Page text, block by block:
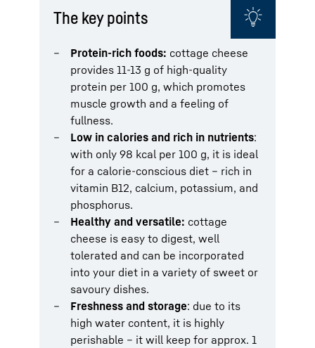
The key points
Protein-rich foods: cottage cheese
provides 11-13 g of high-quality
protein per 100 g, which promotes
muscle growth and a feeling of
fullness.
Low in calories and rich in nutrients:
with only 98 kcal per 100 g, it is ideal
for a calorie-conscious diet – rich in
vitamin B12, calcium, potassium, and
phosphorus.
Healthy and versatile: cottage
cheese is easy to digest, well
tolerated and can be incorporated
into your diet in a variety of sweet or
savoury dishes.
Freshness and storage: due to its
high water content, it is highly
perishable – it will keep for approx. 1